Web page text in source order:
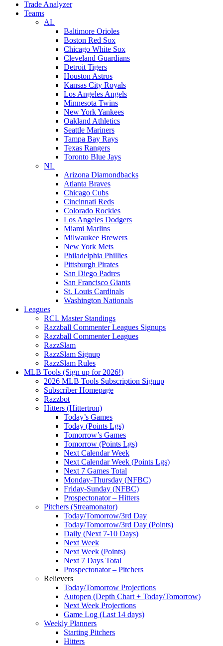
Trade Analyzer
Teams
AL
Baltimore Orioles
Boston Red Sox
Chicago White Sox
Cleveland Guardians
Detroit Tigers
Houston Astros
Kansas City Royals
Los Angeles Angels
Minnesota Twins
New York Yankees
Oakland Athletics
Seattle Mariners
Tampa Bay Rays
Texas Rangers
Toronto Blue Jays
NL
Arizona Diamondbacks
Atlanta Braves
Chicago Cubs
Cincinnati Reds
Colorado Rockies
Los Angeles Dodgers
Miami Marlins
Milwaukee Brewers
New York Mets
Philadelphia Phillies
Pittsburgh Pirates
San Diego Padres
San Francisco Giants
St. Louis Cardinals
Washington Nationals
Leagues
RCL Master Standings
Razzball Commenter Leagues Signups
Razzball Commenter Leagues
RazzSlam
RazzSlam Signup
RazzSlam Rules
MLB Tools (Sign up for 2026!)
2026 MLB Tools Subscription Signup
Subscriber Homepage
Razzbot
Hitters (Hittertron)
Today’s Games
Today (Points Lgs)
Tomorrow’s Games
Tomorrow (Points Lgs)
Next Calendar Week
Next Calendar Week (Points Lgs)
Next 7 Games Total
Monday-Thursday (NFBC)
Friday-Sunday (NFBC)
Prospectonator – Hitters
Pitchers (Streamonator)
Today/Tomorrow/3rd Day
Today/Tomorrow/3rd Day (Points)
Daily (Next 7-10 Days)
Next Week
Next Week (Points)
Next 7 Days Total
Prospectonator – Pitchers
Relievers
Today/Tomorrow Projections
Autopen (Depth Chart + Today/Tomorrow)
Next Week Projections
Game Log (Last 14 days)
Weekly Planners
Starting Pitchers
Hitters